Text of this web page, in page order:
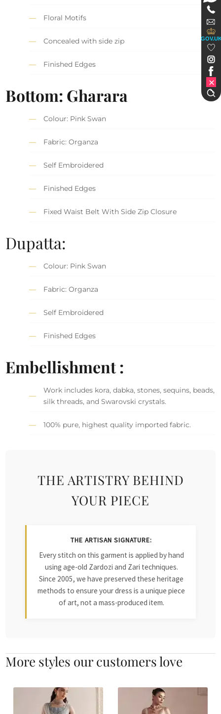
Floral Motifs
Concealed with side zip
Finished Edges
Bottom: Gharara
Colour: Pink Swan
Fabric: Organza
Self Embroidered
Finished Edges
Fixed Waist Belt With Side Zip Closure
Dupatta:
Colour: Pink Swan
Fabric: Organza
Self Embroidered
Finished Edges
Embellishment :
Work includes kora, dabka, stones, sequins, beads,
silk threads, and Swarovski crystals.
100% pure, highest quality imported fabric.
THE ARTISTRY BEHIND
YOUR PIECE
THE ARTISAN SIGNATURE:
Every stitch on this garment is applied by hand
using age-old Zardozi and Zari techniques.
Since 2005, we have preserved these heritage
methods to ensure your dress is a unique piece
of art, not a mass-produced item.
More styles our customers love